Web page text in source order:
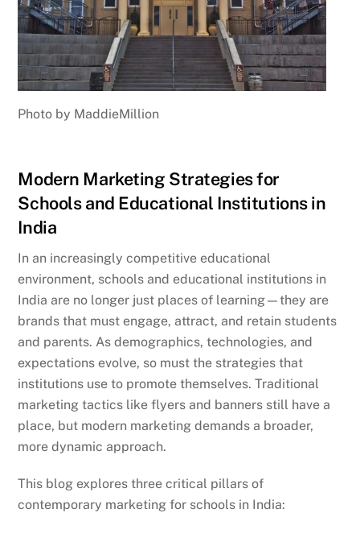
Photo by MaddieMillion
Modern Marketing Strategies for
Schools and Educational Institutions in
India
In an increasingly competitive educational
environment, schools and educational institutions in
India are no longer just places of learning—they are
brands that must engage, attract, and retain students
and parents. As demographics, technologies, and
expectations evolve, so must the strategies that
institutions use to promote themselves. Traditional
marketing tactics like flyers and banners still have a
place, but modern marketing demands a broader,
more dynamic approach.
This blog explores three critical pillars of
contemporary marketing for schools in India: